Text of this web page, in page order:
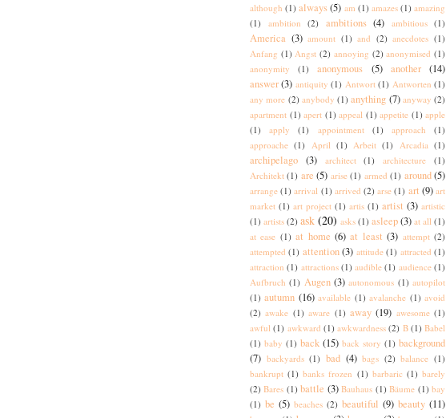
although (1) always(5) am (1) amazes (1) amazing
(1)
ambition (2) ambitions (4) ambitious (1)
America (3) amount (1) and (2) anecdotes (1)
Anfang (1) Angst (2) annoying (2) anonymised (1)
anonymity
(1) anonymous (5) another
(14)
answer (3) antiquity (1) Antwort (1) Antworten (1)
any more (2) anybody (1) anything (7) anyway (2)
apartment (1) apert (1) appeal (1) appetite (1) apple
(1)
apply (1) appointment (1) approach
(1)
approache (1) April (1) Arbeit (1) Arcadia (1)
archipelago (3) architect (1) architecture
(1)
Architekt (1) are (5) arise (1) armed (1) around (5)
arrange (1) arrival (1) arrived (2) arse (1) art (9) art
market (1) art project (1) artis (1) artist (3) artistic
(1) artists (2) ask (20) asks (1) asleep(3) at all (1)
at ease (1) at home (6) at least (3) attempt (2)
attempted (1) attention (3) attitude (1) attracted (1)
attraction (1) attractions (1) audible (1) audience (1)
Aufbruch (1) Augen (3) autonomous (1) autopilot
(1) autumn (16) available (1) avalanche (1) avoid
(2) awake (1) aware (1) away (19) awesome (1)
awful (1) awkward (1) awkwardness (2) B (1) Babel
(1) baby (1) back (15) back story (1) background
(7) backyards (1) bad (4) bags (2) balance (1)
bankrupt (1) banks frozen (1) barbaric (1) barely
(2) Bares (1) battle (3) Bauhaus (1) Bäume (1) bay
(1) be (5) beaches (2) beautiful (9) beauty (11)